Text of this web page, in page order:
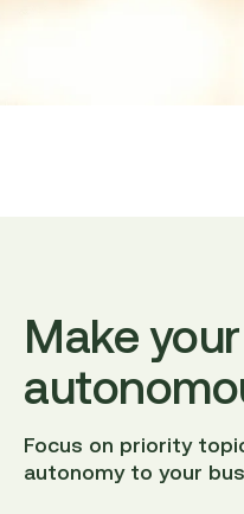
Make
Focus on priority
autonomy to your